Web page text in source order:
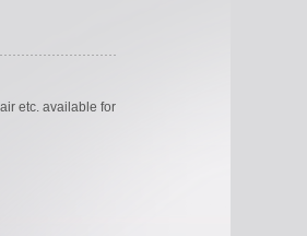
etc. available for